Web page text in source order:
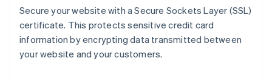
Secure your website with a Secure Sockets Layer (SSL)
certificate. This protects sensitive credit card
information by encrypting data transmitted between
your website and your customers.